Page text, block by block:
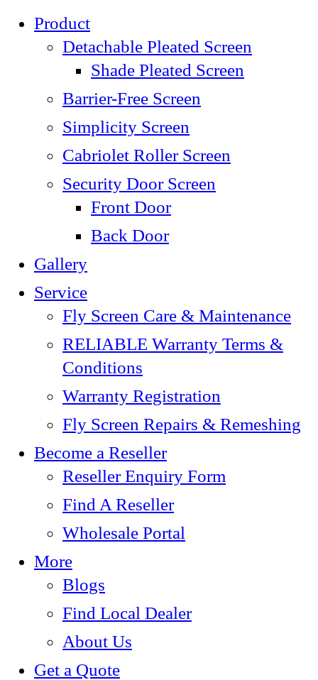
Product
Detachable Pleated Screen
Shade Pleated Screen
Barrier-Free Screen
Simplicity Screen
Cabriolet Roller Screen
Security Door Screen
Front Door
Back Door
Gallery
Service
Fly Screen Care & Maintenance
RELIABLE Warranty Terms &
Conditions
Warranty Registration
Fly Screen Repairs & Remeshing
Become a Reseller
Reseller Enquiry Form
Find A Reseller
Wholesale Portal
More
Blogs
Find Local Dealer
About Us
Get a Quote